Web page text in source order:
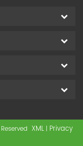
XML | Privacy